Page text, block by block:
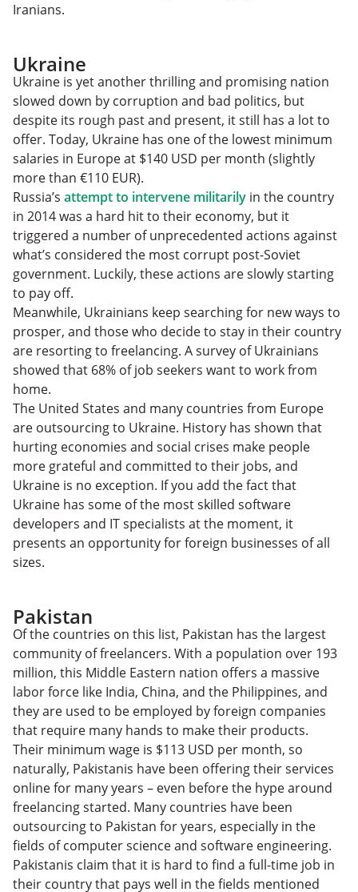
Iranians.
Ukraine
Ukraine is yet another thrilling and promising nation
slowed down by corruption and bad politics, but
despite its rough past and present, it still has a lot to
offer. Today, Ukraine has one of the lowest minimum
salaries in Europe at $140 USD per month (slightly
more than €110 EUR).
Russia’s attempt to intervene militarily in the country
in 2014 was a hard hit to their economy, but it
triggered a number of unprecedented actions against
what’s considered the most corrupt post-Soviet
government. Luckily, these actions are slowly starting
to pay off.
Meanwhile, Ukrainians keep searching for new ways to
prosper, and those who decide to stay in their country
are resorting to freelancing. A survey of Ukrainians
showed that 68% of job seekers want to work from
home.
The United States and many countries from Europe
are outsourcing to Ukraine. History has shown that
hurting economies and social crises make people
more grateful and committed to their jobs, and
Ukraine is no exception. If you add the fact that
Ukraine has some of the most skilled software
developers and IT specialists at the moment, it
presents an opportunity for foreign businesses of all
sizes.
Pakistan
Of the countries on this list, Pakistan has the largest
community of freelancers. With a population over 193
million, this Middle Eastern nation offers a massive
labor force like India, China, and the Philippines, and
they are used to be employed by foreign companies
that require many hands to make their products.
Their minimum wage is $113 USD per month, so
naturally, Pakistanis have been offering their services
online for many years – even before the hype around
freelancing started. Many countries have been
outsourcing to Pakistan for years, especially in the
fields of computer science and software engineering.
Pakistanis claim that it is hard to find a full-time job in
their country that pays well in the fields mentioned